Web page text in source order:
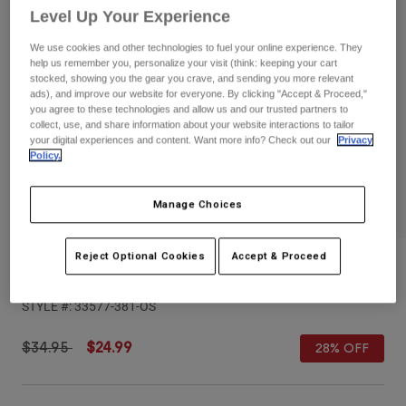
Goggles
Guards & Protection
Gloves
Base Layers
Gear Bags
Socks
Replacement Parts
Pants
Pads & Protection
Jackets
Goggles
Base Layers
Bottles & Hydration Packs
Socks
Pants
Swim
Shop All
Womens
Sweatshirts
Pants
Shorts
Womens Moto-X Adjustable Hat
STYLE #:33577-381-OS
Price reduced from
$34.95to$24.99 28% OFF
Level Up Your Experience
We use cookies and other technologies to fuel your online experience. They
help us remember you, personalize your visit (think: keeping your cart
stocked, showing you the gear you crave, and sending you more relevant
ads), and improve our website for everyone. By clicking "Accept & Proceed,"
you agree to these technologies and allow us and our trusted partners to
collect, use, and share information about your website interactions to tailor
your digital experiences and content. Want more info? Check out our
Privacy
Policy.
Manage Choices
Reject Optional Cookies Accept & Proceed